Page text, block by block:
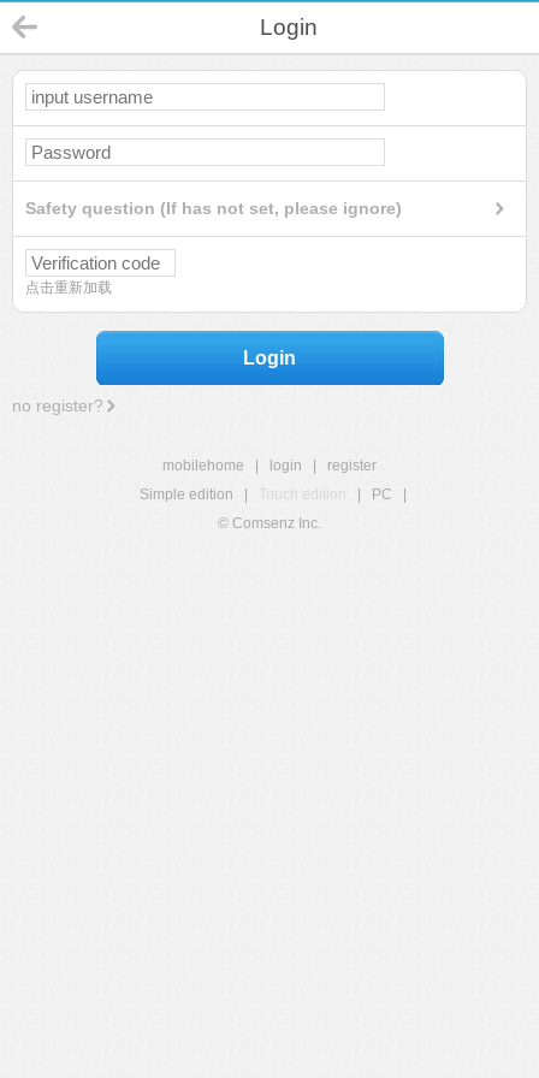
Login
Safety question (If has not set, please ignore)
点击重新加载
Login
no register?
mobilehome login
register
Simple edition
Touch edition PC
© Comsenz Inc.